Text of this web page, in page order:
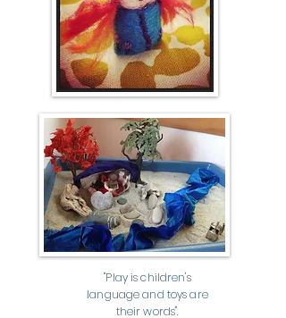
"Play is children's
language and toys are
their words".